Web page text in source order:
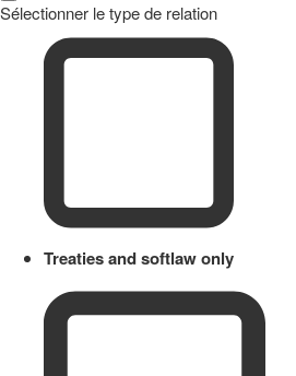
Sélectionner le type de relation
Treaties and softlaw only